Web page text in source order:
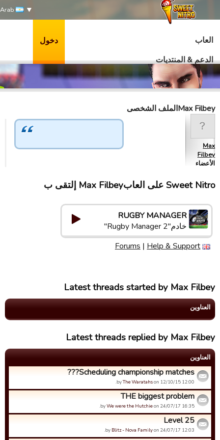
العاب
الدعم & المنتديات
دخول
Max Filbeyالملف الشخصى
Max
Filbey
الأعضاء
Sweet Nitro علی العابMax Filbey إلتقى ب
RUGBY MANAGER
خادم"Rugby Manager 2"
Forums | Help & Support
Latest threads started by Max Filbey
العناوین
Latest threads replied by Max Filbey
العناوین
Scheduling championship matches???
byThe Waratahson 12/10/15 12:00.
THE biggest problem
byWe were the Hutchieon 24/07/17 16:35.
Level 25
by Blitz - Nova Familyon 24/07/17 12:03.